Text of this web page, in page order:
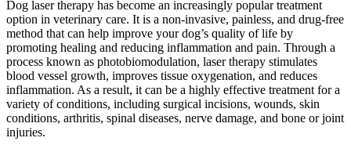
Dog laser therapy has become an increasingly popular treatment
option in veterinary care. It is a non-invasive, painless, and drug-free
method that can help improve your dog’s quality of life by
promoting healing and reducing inflammation and pain. Through a
process known as photobiomodulation, laser therapy stimulates
blood vessel growth, improves tissue oxygenation, and reduces
inflammation. As a result, it can be a highly effective treatment for a
variety of conditions, including surgical incisions, wounds, skin
conditions, arthritis, spinal diseases, nerve damage, and bone or joint
injuries.